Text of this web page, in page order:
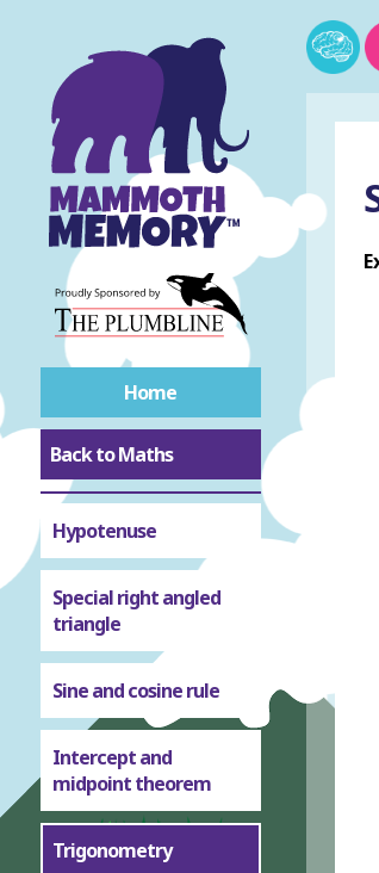
Home
Back to Maths
Hypotenuse
Special right angled
triangle
Sine and cosine rule
Intercept and
midpoint theorem
Trigonometry